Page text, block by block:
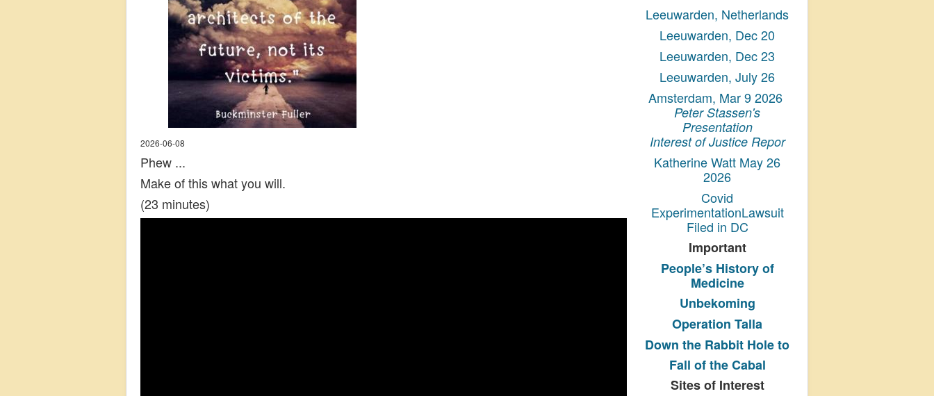
2026-06-08
Phew ...
Make of this what you will.
(23 minutes)
Leeuwarden, Netherlands
Leeuwarden, Dec 20
Leeuwarden, Dec 23
Leeuwarden, July 26
Amsterdam, Mar 9 2026
Peter Stassen's
Presentation
Interest of Justice Repor
Katherine Watt May 26
2026
Covid
ExperimentationLawsuit
Filed in DC
Important
People’s Historyof
Medicine
Unbekoming
Operation Talla
Down the Rabbit Hole to
Fall of the Cabal
Sites of Interest